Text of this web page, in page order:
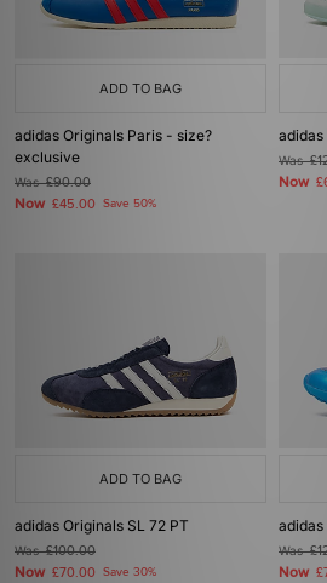
ADD TO BAG
adidas Originals Paris - size?
exclusive
Was£90.00
Now £45.00 Save 50%
adidas
Was
Now
ADD TO BAG
adidas Originals SL 72 PT
Was£100.00
Now £70.00 Save 30%
Was
Now